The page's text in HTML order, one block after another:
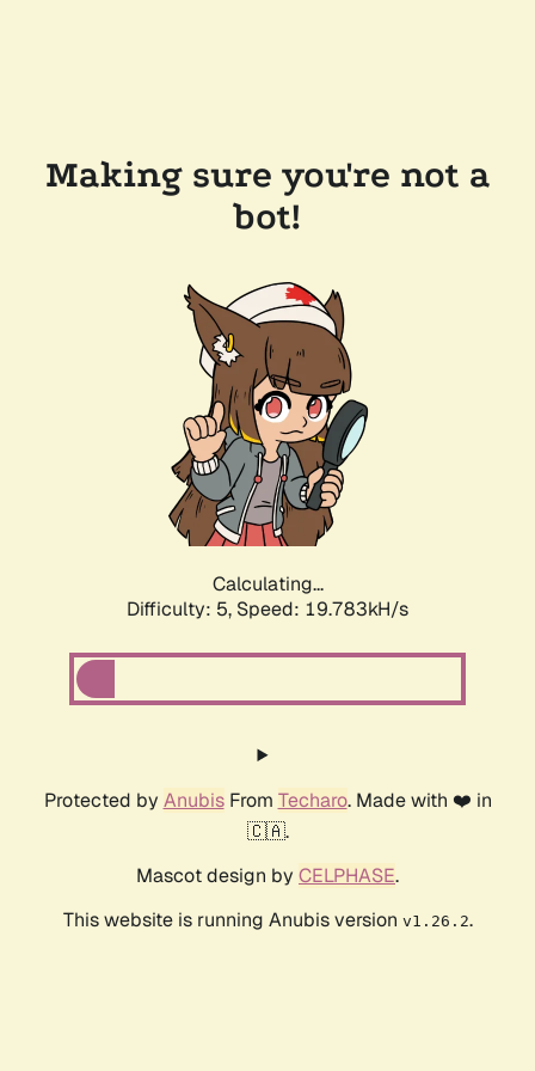
Making sure you're not a
bot!
Calculating...
Difficulty: 5, Speed: 19.783kH/s
Protected by AnubisFrom Techaro. Made with ❤️ in
🇨🇦.
Mascot design by CELPHASE.
This website is running Anubis version v1.26.2.